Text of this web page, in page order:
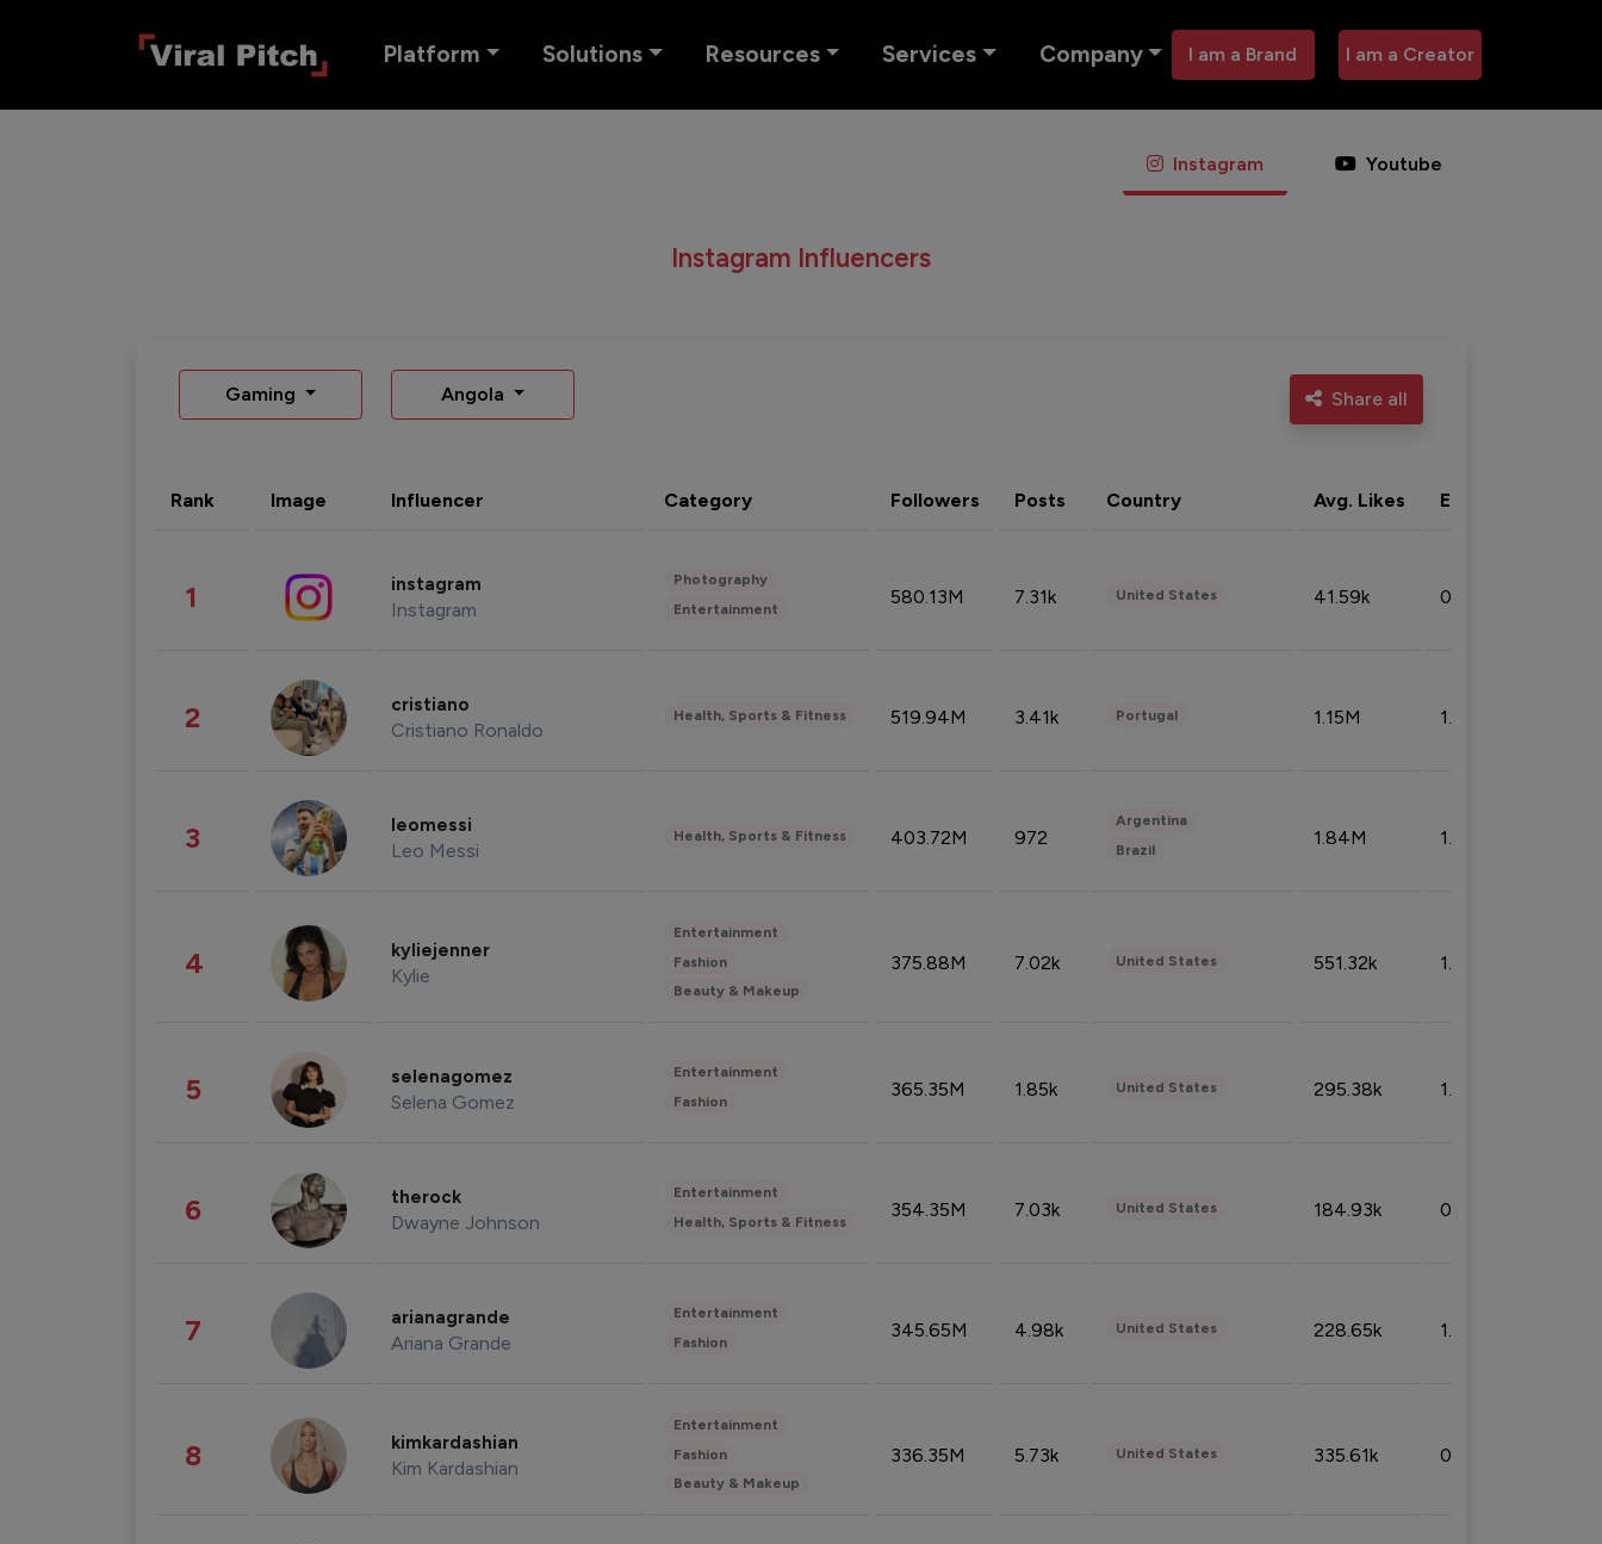
Platform Solutions Resources Services Company I am a Brand I am a Creator
Instagram Youtube
Instagram Influencers
Gaming Angola Share all
Rank Image Influencer Category Followers Posts Country Avg. Likes Eng. rate
1 instagram
Instagram
Photography
Entertainment
580.13M 7.31k United States 41.59k 0.09%
2 cristiano
Cristiano Ronaldo
Health, Sports & Fitness 519.94M 3.41k Portugal 1.15M 1.44%
3 leomessi
Leo Messi
Health, Sports & Fitness 403.72M 972
Argentina
Brazil
1.84M 1.72%
4 kyliejenner
Kylie
Entertainment
Fashion
Beauty & Makeup
375.88M 7.02k United States 551.32k 1.74%
5 selenagomez
Selena Gomez
Entertainment
Fashion
365.35M 1.85k United States 295.38k 1.06%
6 therock
Dwayne Johnson
Entertainment
Health, Sports & Fitness
354.35M 7.03k United States 184.93k 0.32%
7 arianagrande
Ariana Grande
Entertainment
Fashion
345.65M 4.98k United States 228.65k 1.39%
8 kimkardashian
Kim Kardashian
Entertainment
Fashion
Beauty & Makeup
336.35M 5.73k United States 335.61k 0.86%